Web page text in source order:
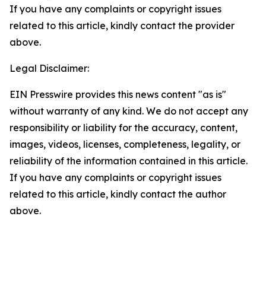
If you have any complaints or copyright issues
related to this article, kindly contact the provider
above.
Legal Disclaimer:
EIN Presswire provides this news content "as is"
without warranty of any kind. We do not accept any
responsibility or liability for the accuracy, content,
images, videos, licenses, completeness, legality, or
reliability of the information contained in this article.
If you have any complaints or copyright issues
related to this article, kindly contact the author
above.